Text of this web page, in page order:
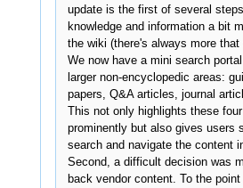
update is the first of several
knowledge and information a bit
the wiki (there's always more that
We now have a mini search
larger non-encyclopedic areas:
papers, Q&A articles, journal
This not only highlights these
prominently but also gives users
search and navigate the content
Second, a difficult decision was
back vendor content. To the point